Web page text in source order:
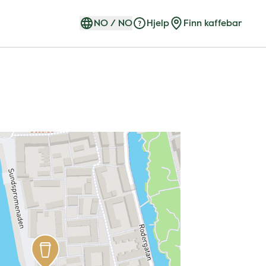
NO / NO Hjelp Finn kaffebar